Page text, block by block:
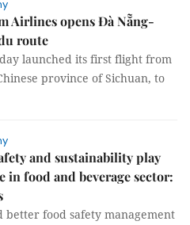
Airlines opens Đà Nẵng-
route
launched its first flight from
province of Sichuan, to
and sustainability play
in food and beverage sector:
food safety management